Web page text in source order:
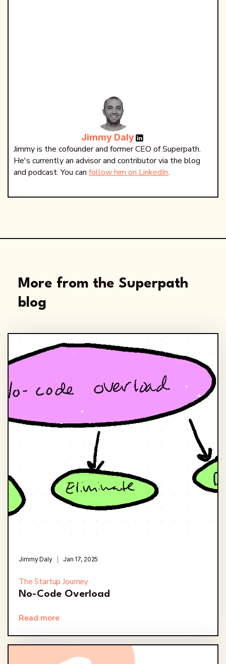
Jimmy Daly
Jimmy is the cofounder and former CEO of Superpath.
He's currently an advisor and contributor via the blog
and podcast. You can follow him on LinkedIn.
More from the Superpath
blog
Jimmy Daly Jan 17, 2025
The Startup Journey
No-Code Overload
Read more